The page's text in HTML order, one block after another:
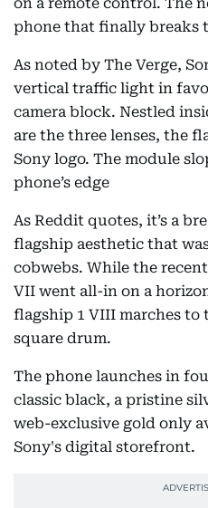
phone that finally breaks
As noted by The Verge,
vertical traffic light in
camera block. Nestled
are the three lenses, the
Sony logo. The module
phone’s edge
As Reddit quotes, it’s a
flagship aesthetic that
cobwebs. While the
VII went all-in on a
flagship 1 VIII marches to
square drum.
The phone launches in
classic black, a pristine
web-exclusive gold only
Sony's digital storefront.